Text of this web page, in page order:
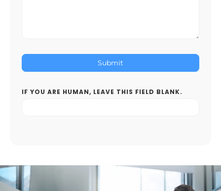
Submit
IF YOU ARE HUMAN, LEAVE THIS FIELD BLANK.